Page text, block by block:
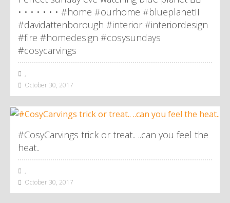
• • • • • • • #home #ourhome #blueplanetII
#davidattenborough #interior #interiordesign
#fire #homedesign #cosysundays
#cosycarvings
,
October 30, 2017
#CosyCarvings trick or treat.. ..can you feel the
heat..
,
October 30, 2017